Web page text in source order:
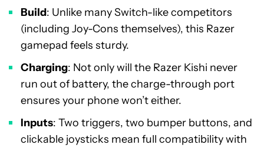
Build: Unlike many Switch-like competitors
(including Joy-Cons themselves), this Razer
gamepad feels sturdy.
Charging: Not only will the Razer Kishi never
run out of battery, the charge-through port
ensures your phone won’t either.
Inputs: Two triggers, two bumper buttons, and
clickable joysticks mean full compatibility with